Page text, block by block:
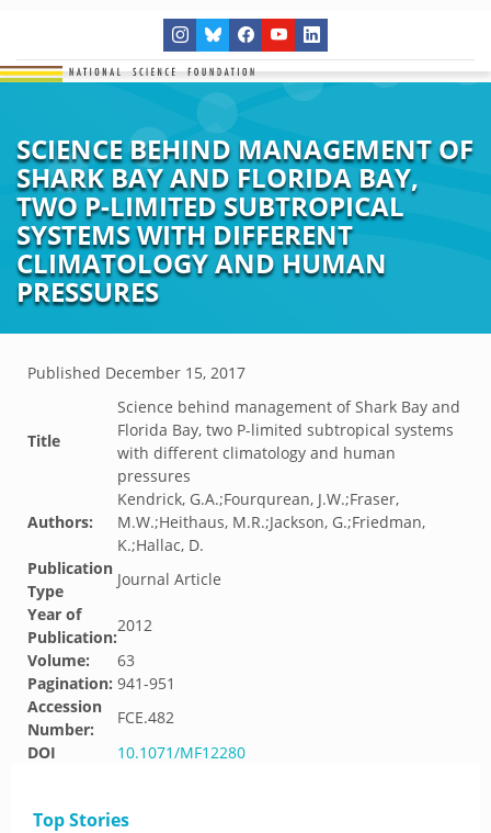
SCIENCE BEHIND MANAGEMENT OF
SHARK BAY AND FLORIDA BAY,
TWO P-LIMITED SUBTROPICAL
SYSTEMS WITH DIFFERENT
CLIMATOLOGY AND HUMAN
PRESSURES
Published December 15, 2017
Title
Science behind management of Shark Bay and
Florida Bay, two P-limited subtropical systems
with different climatology and human
pressures
Authors:
Kendrick, G.A.;Fourqurean, J.W.;Fraser,
M.W.;Heithaus, M.R.;Jackson, G.;Friedman,
K.;Hallac, D.
Publication
Type
Journal Article
Year of
Publication:
2012
Volume:
63
Pagination: 941-951
Accession
Number:
FCE.482
DOI
10.1071/MF12280
Top Stories